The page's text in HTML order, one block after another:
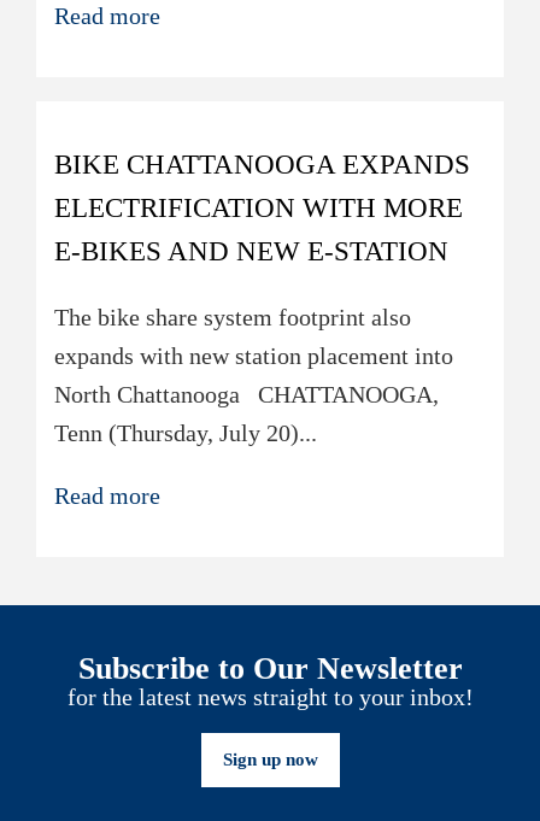
Read more
BIKE CHATTANOOGA EXPANDS
ELECTRIFICATION WITH MORE
E-BIKES AND NEW E-STATION
The bike share system footprint also
expands with new station placement into
North Chattanooga ​​CHATTANOOGA,
Tenn (Thursday, July 20)...
Read more
Subscribe to Our Newsletter
for the latest news straight to your inbox!
Sign up now